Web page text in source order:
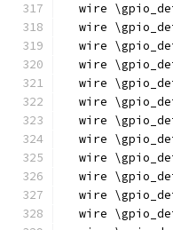
wire
wire
wire
wire
wire
wire
wire
wire
wire
wire
wire
wire